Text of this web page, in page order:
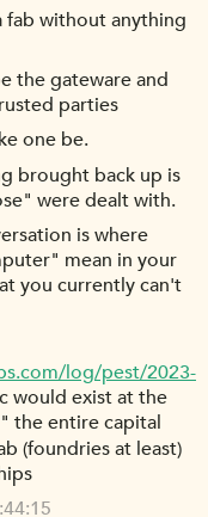
fab without anything
the gateware and
parties
one be.
brought back up is
were dealt with.
is where
mean in your
you currently can't
log/pest/2023-
would exist at the
the entire capital
(foundries at least)